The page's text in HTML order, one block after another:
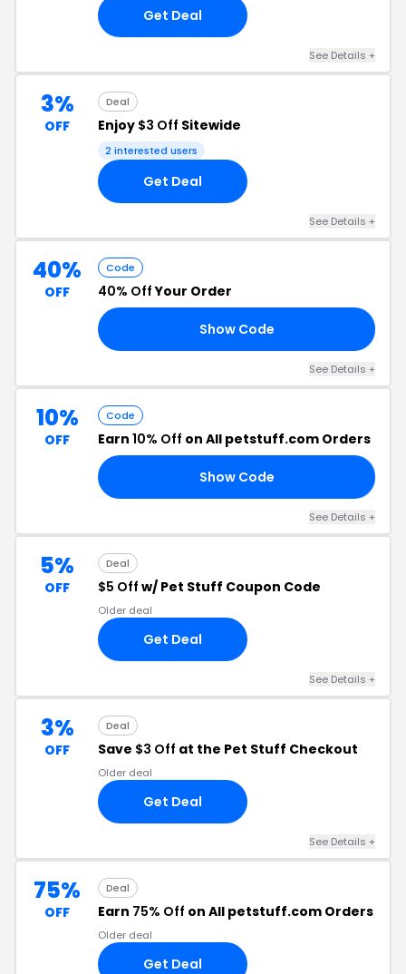
Get Deal
See Details +
3%
OFF
Deal
Enjoy $3 Off Sitewide
2 interested users
Get Deal
See Details +
40%
OFF
Code
40% OffYour Order
Show Code
See Details +
10%
OFF
Code
Earn 10% Off on All petstuff.com Orders
Show Code
See Details +
5%
OFF
Deal
$5 Off w/ Pet Stuff Coupon Code
Older deal
Get Deal
See Details +
3%
OFF
Deal
Save $3 Off at the Pet Stuff Checkout
Older deal
Get Deal
See Details +
75%
OFF
Deal
Earn 75% Off on All petstuff.com Orders
Older deal
Get Deal